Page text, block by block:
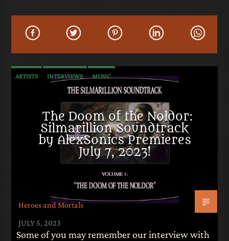
ARTISTS INTERVIEWS MUSIC
The Doom of the Noldor:
Silmarillion Soundtrack
by AlexSonics Premieres
July 7, 2023!
Heroes and Mortals
JULY 5, 2023
Some of you may remember our interview with